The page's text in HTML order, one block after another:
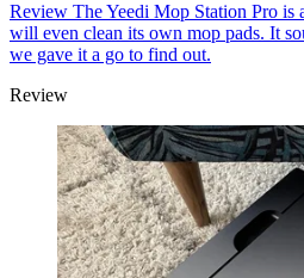
Review The Yeedi Mop Station Pro is
will even clean its own mop pads. It
we gave it a go to find out.
Review